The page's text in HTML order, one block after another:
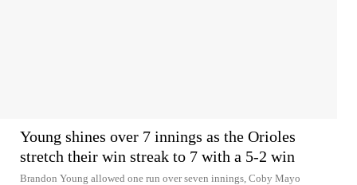
Young shines over 7 innings as the Orioles
stretch their win streak to 7 with a 5-2 win
Brandon Young allowed one run over seven innings, Coby Mayo